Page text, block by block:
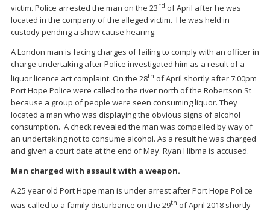
victim. Police arrested the man on the 23rd of April after he was
located in the company of the alleged victim. He was held in
custody pending a show cause hearing.
A London man is facing charges of failing to comply with an officer in
charge undertaking after Police investigated him as a result of a
liquor licence act complaint. On the 28th of April shortly after 7:00pm
Port Hope Police were called to the river north of the Robertson St
because a group of people were seen consuming liquor. They
located a man who was displaying the obvious signs of alcohol
consumption. A check revealed the man was compelled by way of
an undertaking not to consume alcohol. As a result he was charged
and given a court date at the end of May. Ryan Hibma is accused.
Man charged with assault with a weapon.
A 25 year old Port Hope man is under arrest after Port Hope Police
was called to a family disturbance on the 29th of April 2018 shortly